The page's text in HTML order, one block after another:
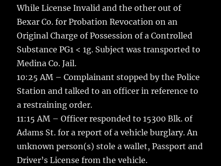
While License Invalid and the other out of
Bexar Co. for Probation Revocation on an
Original Charge of Possession of a Controlled
Substance PG1 < 1g. Subject was transported to
Medina Co. Jail.
10:25 AM – Complainant stopped by the Police
Station and talked to an officer in reference to
a restraining order.
11:15 AM – Officer responded to 15300 Blk. of
Adams St. for a report of a vehicle burglary. An
unknown person(s) stole a wallet, Passport and
Driver’s License from the vehicle.